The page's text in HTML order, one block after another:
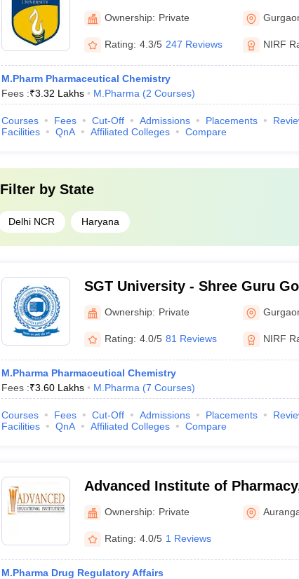
Gurugram
Ownership: Private
Rating: 4.3/5 247 Reviews NIRF
M.Pharm Pharmaceutical Chemistry
Fees :₹3.32 Lakhs M.Pharma (2 Courses)
Courses Fees Cut-Off Admissions Placements
Facilities
QnA Affiliated Colleges Compare
Filter by State
Delhi NCR Haryana
SGT University - Shree Guru
Tricentenary University, Gurgaon
Ownership: Private
Rating: 4.0/5 81 Reviews NIRF
M.Pharma Pharmaceutical Chemistry
Fees :₹3.60 Lakhs M.Pharma (7 Courses)
Courses Fees Cut-Off Admissions Placements
Facilities
QnA Affiliated Colleges Compare
Advanced Institute of
Ownership: Private
Rating: 4.0/5 1 Reviews
M.Pharma Drug Regulatory Affairs